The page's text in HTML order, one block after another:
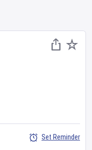
Set Reminder